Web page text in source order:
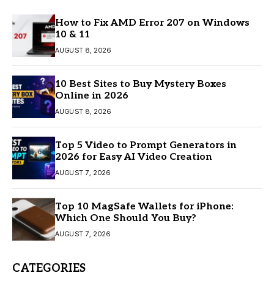
How to Fix AMD Error 207 on Windows
10 & 11
AUGUST 8, 2026
10 Best Sites to Buy Mystery Boxes
Online in 2026
AUGUST 8, 2026
Top 5 Video to Prompt Generators in
2026 for Easy AI Video Creation
AUGUST 7, 2026
Top 10 MagSafe Wallets for iPhone:
Which One Should You Buy?
AUGUST 7, 2026
CATEGORIES